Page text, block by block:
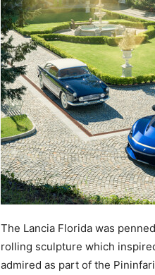
The Lancia Florida was
rolling sculpture which
admired as part of the